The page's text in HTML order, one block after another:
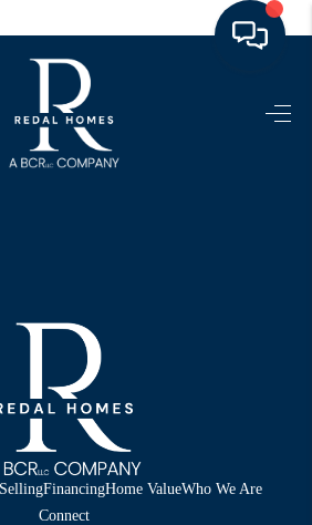
LISTINGS
RESOURCES
CONNECT
SellingFinancingHome ValueWho We Are
Connect